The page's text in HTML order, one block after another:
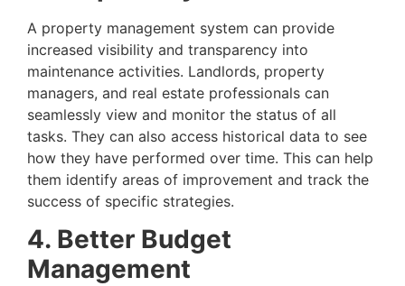
A property management system can provide
increased visibility and transparency into
maintenance activities. Landlords, property
managers, and real estate professionals can
seamlessly view and monitor the status of all
tasks. They can also access historical data to see
how they have performed over time. This can help
them identify areas of improvement and track the
success of specific strategies.
4. Better Budget
Management